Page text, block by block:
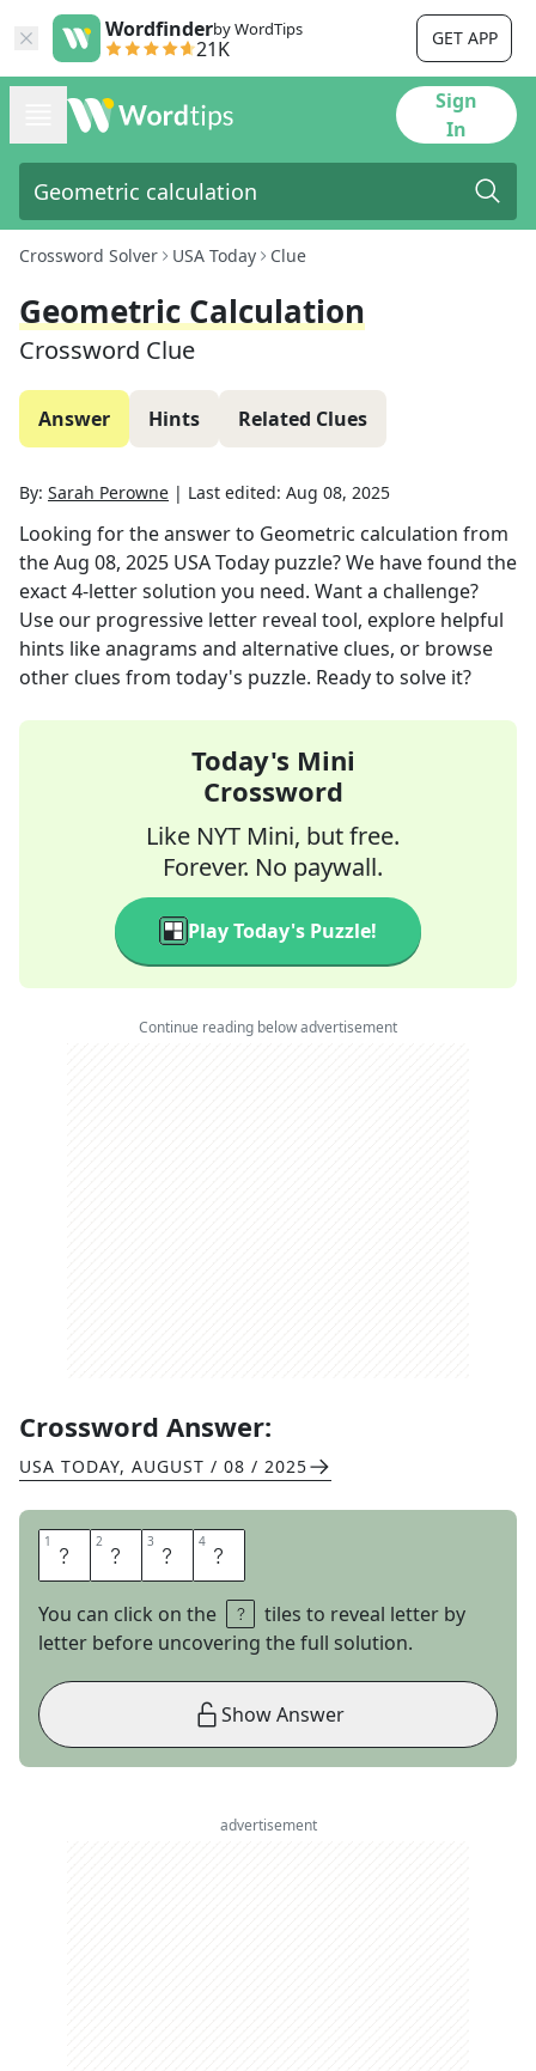
Wordfinderby WordTips
21K GET APP
Sign
In
Crossword Solver USA Today Clue
Geometric Calculation
Crossword Clue
Answer Hints Related Clues
By: Sarah Perowne | Last edited: Aug 08, 2025
Looking for the answer to Geometric calculation from
theAug 08, 2025 USA Today puzzle? We have found the
exact4-letter solution you need. Want a challenge?
Use our progressive letter reveal tool, explore helpful
hints like anagrams and alternative clues, or browse
other clues from today's puzzle. Ready to solve it?
Today's Mini
Crossword
Like NYT Mini, but free.
Forever. No paywall.
Play Today's Puzzle!
Continue reading below advertisement
Crossword Answer:
USA TODAY, AUGUST / 08 / 2025
1 A 2 R 3 E 4 A
You can click on the
tiles to reveal letter by
letter before uncovering the full solution.
Show Answer
advertisement